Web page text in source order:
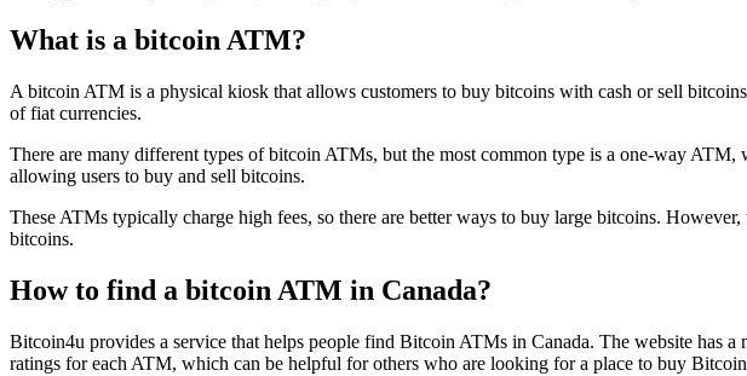
What is a bitcoin ATM?
A bitcoin ATM is a physical kiosk that allows customers to buy bitcoins with cash or sell
of fiat currencies.
There are many different types of bitcoin ATMs, but the most common type is a one-way
allowing users to buy and sell bitcoins.
These ATMs typically charge high fees, so there are better ways to buy large bitcoins.
bitcoins.
How to find a bitcoin ATM in Canada?
Bitcoin4u provides a service that helps people find Bitcoin ATMs in Canada. The website has
ratings for each ATM, which can be helpful for others who are looking for a place to buy